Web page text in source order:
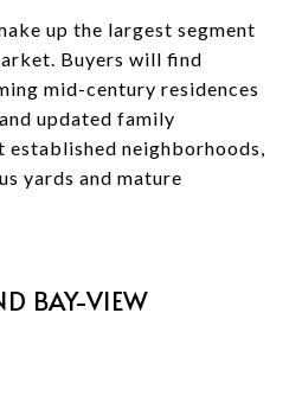
up the largest segment
Buyers will find
mid-century residences
updated family
neighborhoods,
yards and mature
BAY-VIEW